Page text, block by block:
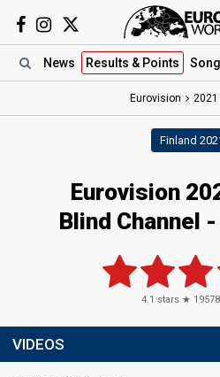
News Results & Points
Eurovision 2021
Finland
Eurovision
Blind Channel
4.1 stars ★ 19578
VIDEOS